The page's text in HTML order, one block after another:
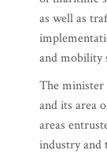
as well as
and mobility
The
and its area
areas
industry and